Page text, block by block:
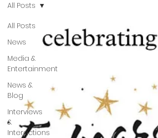
All Posts
News
Media &
Entertainment
News &
Blog
Interviews
&
Interactions
All Posts